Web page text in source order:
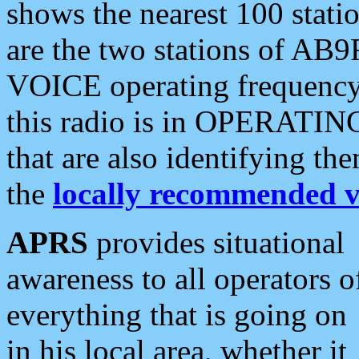
shows the nearest 100
are the two stations of
VOICE operating
this radio is in
that are also identifying
the locally recommended
APRS provides situational
awareness to all operators
everything that is going on
in his local area, whether it